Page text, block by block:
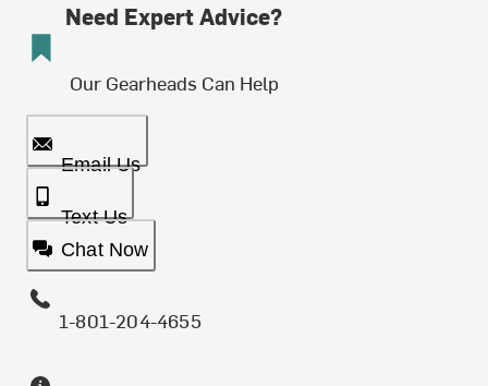
Need Expert Advice?
Our Gearheads Can Help
Email Us
Text Us
Chat Now
1-801-204-4655